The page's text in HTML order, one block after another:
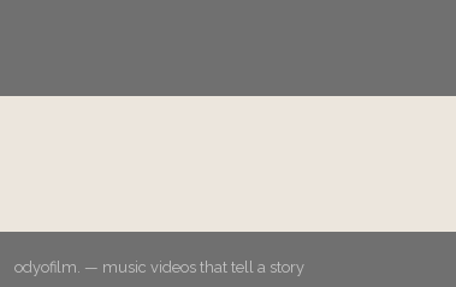
odyofilm. — music videos that tell a story